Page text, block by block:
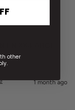
XX-LARGE
1 month ago
other